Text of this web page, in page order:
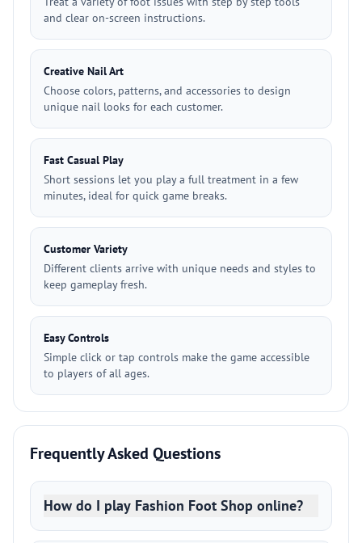
and clear on-screen instructions.
Creative Nail Art
Choose colors, patterns, and accessories to design
unique nail looks for each customer.
Fast Casual Play
Short sessions let you play a full treatment in a few
minutes, ideal for quick game breaks.
Customer Variety
Different clients arrive with unique needs and styles to
keep gameplay fresh.
Easy Controls
Simple click or tap controls make the game accessible
to players of all ages.
Frequently Asked Questions
How do I play Fashion Foot Shop online?